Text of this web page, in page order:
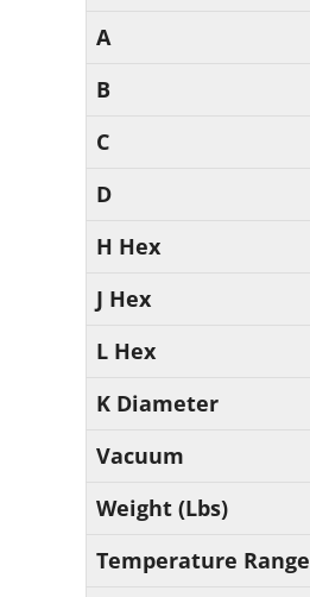
A
B
C
D
H Hex
J Hex
L Hex
K Diameter
Vacuum
Weight (Lbs)
Temperature Range